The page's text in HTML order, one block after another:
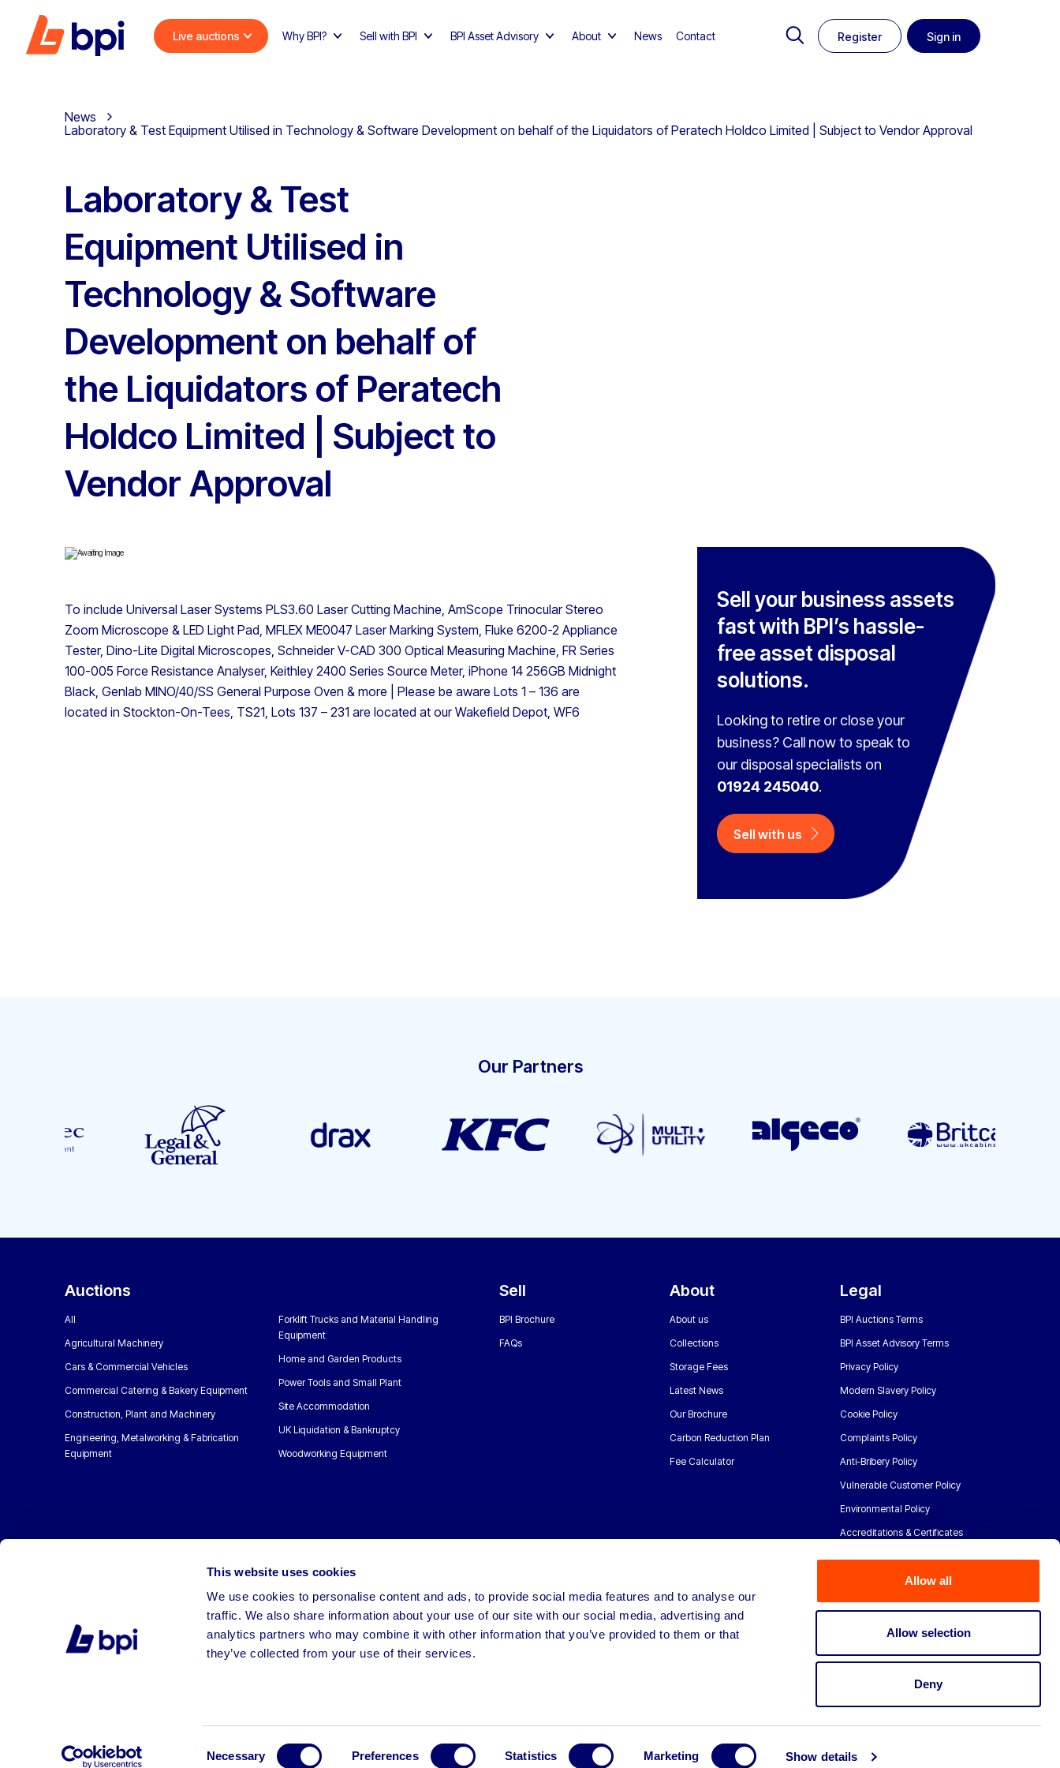
This website uses cookies
We use cookies to personalise content and ads, to provide social media features and to analyse our
traffic. We also share information about your use of our site with our social media, advertising and
analytics partners who may combine it with other information that you’ve provided to them or that
they’ve collected from your use of their services.
Necessary Preferences Statistics Marketing Show details
Allow all
Allow selection
Deny
Live auctions Why BPI? Sell with BPI BPI Asset Advisory About News Contact Register Sign in
News
Laboratory & Test Equipment Utilised in Technology & Software Development on behalf of the Liquidators of Peratech Holdco Limited | Subject to Vendor Approval
Laboratory & Test
Equipment Utilised in
Technology & Software
Development on behalf of
the Liquidators of Peratech
Holdco Limited | Subject to
Vendor Approval
To include Universal Laser Systems PLS3.60 Laser Cutting Machine, AmScope Trinocular Stereo
Zoom Microscope & LED Light Pad, MFLEX ME0047 Laser Marking System, Fluke 6200-2 Appliance
Tester, Dino-Lite Digital Microscopes, Schneider V-CAD 300 Optical Measuring Machine, FR Series
100-005 Force Resistance Analyser, Keithley 2400 Series Source Meter, iPhone 14 256GB Midnight
Black, Genlab MINO/40/SS General Purpose Oven & more | Please be aware Lots 1 – 136 are
located in Stockton-On-Tees, TS21, Lots 137 – 231 are located at our Wakefield Depot, WF6
Sell your business assets
fast with BPI’s hassle-
free asset disposal
solutions.
Looking to retire or close your
business? Call now to speak to
our disposal specialists on
01924 245040.
Sell with us
Our Partners
Auctions
All
Agricultural Machinery
Cars & Commercial Vehicles
Commercial Catering & Bakery Equipment
Construction, Plant and Machinery
Engineering, Metalworking & Fabrication
Equipment
Forklift Trucks and Material Handling
Equipment
Home and Garden Products
Power Tools and Small Plant
Site Accommodation
UK Liquidation & Bankruptcy
Woodworking Equipment
Sell
BPI Brochure
FAQs
About
About us
Collections
Storage Fees
Latest News
Our Brochure
Carbon Reduction Plan
Fee Calculator
Legal
BPI Auctions Terms
BPI Asset Advisory Terms
Privacy Policy
Modern Slavery Policy
Cookie Policy
Complaints Policy
Anti-Bribery Policy
Vulnerable Customer Policy
Environmental Policy
Accreditations & Certificates